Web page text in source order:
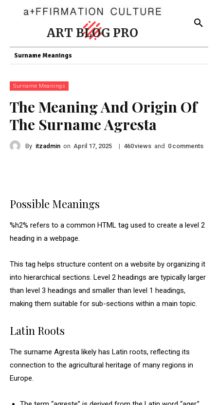
ART BLOG PRO
Surname Meanings
Surname Meanings
The Meaning And Origin Of
The Surname Agresta
By itzadmin on April 17, 2025 | 460views and 0 comments
Possible Meanings
%h2% refers to a common HTML tag used to create a level 2
heading in a webpage.
This tag helps structure content on a website by organizing it
into hierarchical sections. Level 2 headings are typically larger
than level 3 headings and smaller than level 1 headings,
making them suitable for sub-sections within a main topic.
Latin Roots
The surname Agresta likely has Latin roots, reflecting its
connection to the agricultural heritage of many regions in
Europe.